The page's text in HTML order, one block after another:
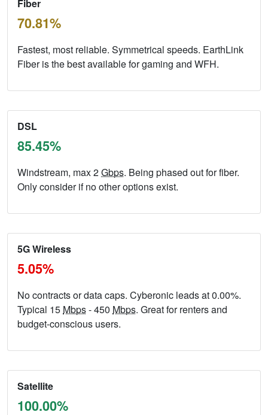
Fiber
70.81%
Fastest, most reliable. Symmetrical speeds. EarthLink
Fiber is the best available for gaming and WFH.
DSL
85.45%
Windstream, max 2Gbps. Being phased out for fiber.
Only consider if no other options exist.
5G Wireless
5.05%
No contracts or data caps. Cyberonic leads at 0.00%.
Typical 15 Mbps- 450 Mbps. Great for renters and
budget-conscious users.
Satellite
100.00%